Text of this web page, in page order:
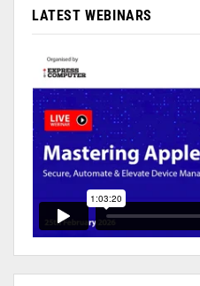
LATEST WEBINARS